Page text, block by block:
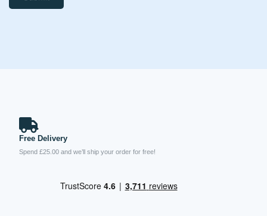
Free Delivery
Spend £25.00 and we’ll ship your order for free!